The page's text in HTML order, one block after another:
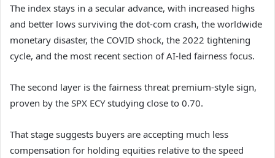
The index stays in a secular advance, with increased highs
and better lows surviving the dot-com crash, the worldwide
monetary disaster, the COVID shock, the 2022 tightening
cycle, and the most recent section of AI-led fairness focus.
The second layer is the fairness threat premium-style sign,
proven by the SPX ECY studying close to 0.70.
That stage suggests buyers are accepting much less
compensation for holding equities relative to the speed